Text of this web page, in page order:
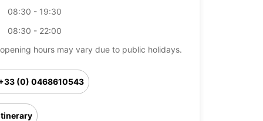
08:30 - 19:30
08:30 - 22:00
hours may vary due to public holidays.
(0) 0468610543